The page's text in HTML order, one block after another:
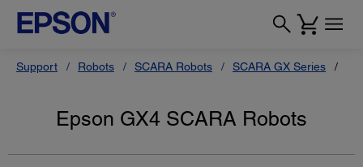
Support Robots SCARA Robots SCARA GX Series
Epson GX4 SCARA Robots